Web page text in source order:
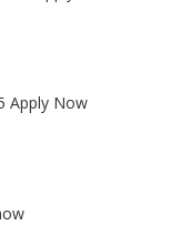
Apply Now